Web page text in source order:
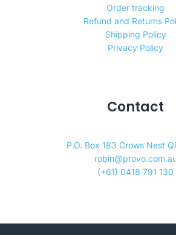
Order tracking
Refund and Returns
Shipping Policy
Privacy Policy
Contact
P.O. Box 183 Crows Nest
(+61) 0418 791 130